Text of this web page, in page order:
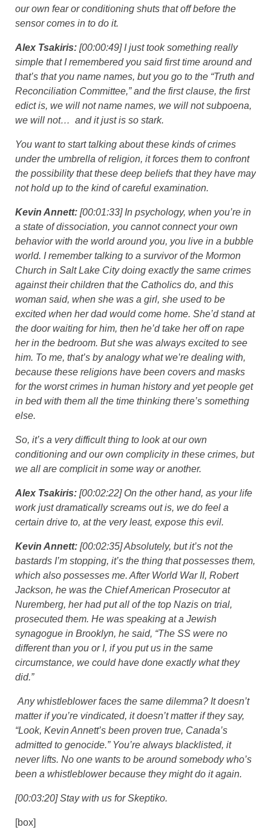
our own fear or conditioning shuts that off before the
sensor comes in to do it.
Alex Tsakiris: [00:00:49] I just took something really
simple that I remembered you said first time around and
that’s that you name names, but you go to the “Truth and
Reconciliation Committee,” and the first clause, the first
edict is, we will not name names, we will not subpoena,
we will not… and it just is so stark.
You want to start talking about these kinds of crimes
under the umbrella of religion, it forces them to confront
the possibility that these deep beliefs that they have may
not hold up to the kind of careful examination.
Kevin Annett: [00:01:33] In psychology, when you’re in
a state of dissociation, you cannot connect your own
behavior with the world around you, you live in a bubble
world. I remember talking to a survivor of the Mormon
Church in Salt Lake City doing exactly the same crimes
against their children that the Catholics do, and this
woman said, when she was a girl, she used to be
excited when her dad would come home. She’d stand at
the door waiting for him, then he’d take her off on rape
her in the bedroom. But she was always excited to see
him. To me, that’s by analogy what we’re dealing with,
because these religions have been covers and masks
for the worst crimes in human history and yet people get
in bed with them all the time thinking there’s something
else.
So, it’s a very difficult thing to look at our own
conditioning and our own complicity in these crimes, but
we all are complicit in some way or another.
Alex Tsakiris: [00:02:22] On the other hand, as your life
work just dramatically screams out is, we do feel a
certain drive to, at the very least, expose this evil.
Kevin Annett: [00:02:35] Absolutely, but it’s not the
bastards I’m stopping, it’s the thing that possesses them,
which also possesses me. After World War II, Robert
Jackson, he was the Chief American Prosecutor at
Nuremberg, her had put all of the top Nazis on trial,
prosecuted them. He was speaking at a Jewish
synagogue in Brooklyn, he said, “The SS were no
different than you or I, if you put us in the same
circumstance, we could have done exactly what they
did.”
Any whistleblower faces the same dilemma? It doesn’t
matter if you’re vindicated, it doesn’t matter if they say,
“Look, Kevin Annett’s been proven true, Canada’s
admitted to genocide.” You’re always blacklisted, it
never lifts. No one wants to be around somebody who’s
been a whistleblower because they might do it again.
[00:03:20] Stay with us for Skeptiko.
[box]